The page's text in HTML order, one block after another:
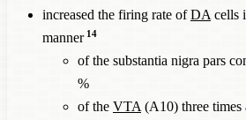
increased the firing rate ofDA cells
manner 14
of the substantia nigra pars
%
of the VTA (A10) three times